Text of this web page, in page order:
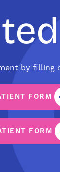
by
FORM
FORM